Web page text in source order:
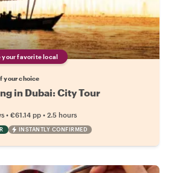
your favorite local
your choice
in Dubai: City Tour
• €61.14 pp • 2.5 hours
INSTANTLY CONFIRMED